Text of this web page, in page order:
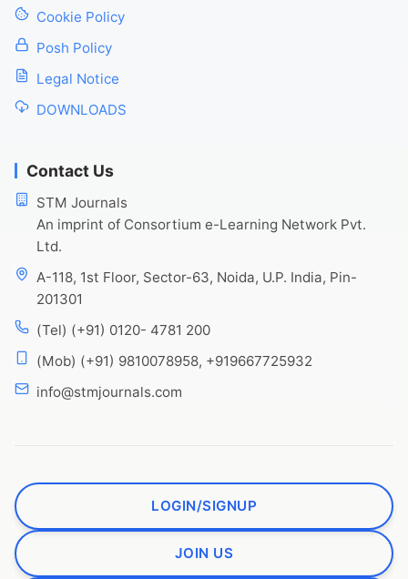
Cookie Policy
Posh Policy
Legal Notice
DOWNLOADS
Contact Us
STM Journals
An imprint of Consortium e-Learning Network Pvt.
Ltd.
A-118, 1st Floor, Sector-63, Noida, U.P. India, Pin-
201301
(Tel) (+91) 0120- 4781 200
(Mob) (+91) 9810078958, +919667725932
info@stmjournals.com
LOGIN/SIGNUP
JOIN US